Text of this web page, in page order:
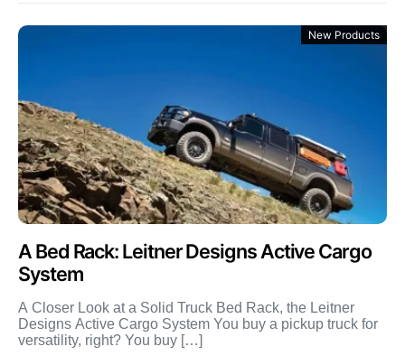
New Products
A Bed Rack: Leitner Designs Active Cargo
System
A Closer Look at a Solid Truck Bed Rack, the Leitner
Designs Active Cargo System You buy a pickup truck for
versatility, right? You buy […]